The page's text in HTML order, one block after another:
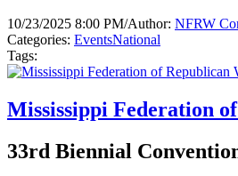
10/23/2025 8:00 PM/Author: NFRW
Categories: EventsNational
Tags:
Mississippi Federation
33rd Biennial